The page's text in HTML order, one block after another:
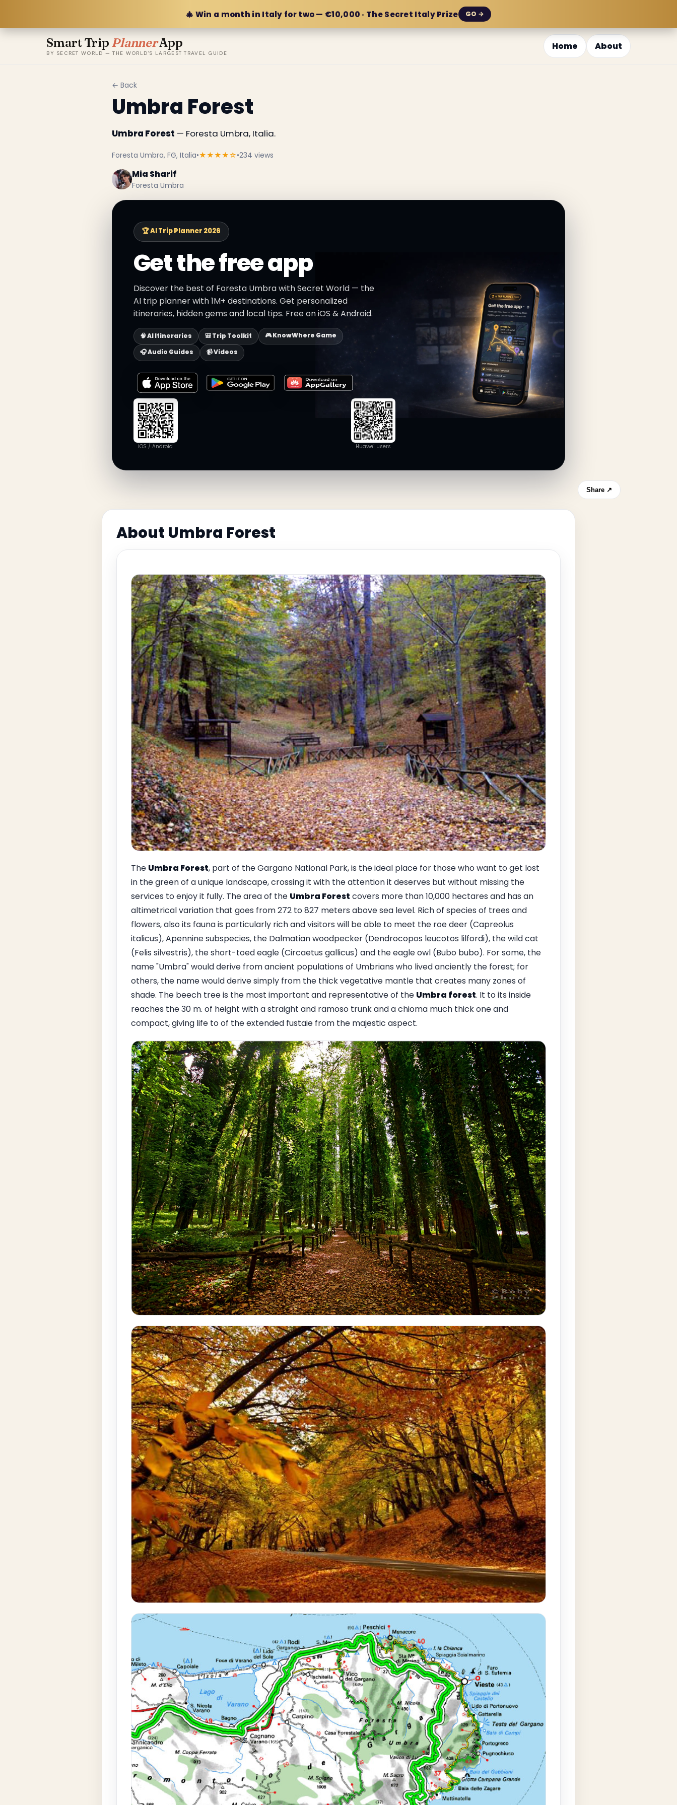
🎄 Win a month in Italy for two — €10,000 · The Secret Italy Prize GO →
Smart Trip PlannerApp
BY SECRET WORLD — THE WORLD'S LARGEST TRAVEL GUIDE
Home About
← Back
Umbra Forest
Umbra Forest — Foresta Umbra, Italia.
Foresta Umbra, FG, Italia•★★★★☆•234 views
Mia Sharif
Foresta Umbra
🏆 AI Trip Planner 2026
Get the free app
Discover the best of Foresta Umbra with Secret World — the
AI trip planner with 1M+ destinations. Get personalized
itineraries, hidden gems and local tips. Free on iOS & Android.
🧠 AI Itineraries 🎒 Trip Toolkit
🎮 KnowWhere Game
🎧 Audio Guides
📹 Videos
iOS / Android Huawei users
Share ↗
About Umbra Forest
The Umbra Forest, part of the Gargano National Park, is the ideal place for those who want to get lost
in the green of a unique landscape, crossing it with the attention it deserves but without missing the
services to enjoy it fully. The area of the Umbra Forest covers more than 10,000 hectares and has an
altimetrical variation that goes from 272 to 827 meters above sea level. Rich of species of trees and
flowers, also its fauna is particularly rich and visitors will be able to meet the roe deer (Capreolus
italicus), Apennine subspecies, the Dalmatian woodpecker (Dendrocopos leucotos lilfordi), the wild cat
(Felis silvestris), the short-toed eagle (Circaetus gallicus) and the eagle owl (Bubo bubo). For some, the
name "Umbra" would derive from ancient populations of Umbrians who lived anciently the forest; for
others, the name would derive simply from the thick vegetative mantle that creates many zones of
shade. The beech tree is the most important and representative of the Umbra forest. It to its inside
reaches the 30 m. of height with a straight and ramoso trunk and a chioma much thick one and
compact, giving life to of the extended fustaie from the majestic aspect.